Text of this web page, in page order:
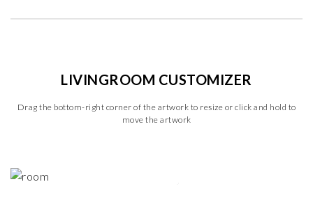
LIVINGROOM CUSTOMIZER
Drag the bottom-right corner of the artwork to resize or click and hold to
move the artwork